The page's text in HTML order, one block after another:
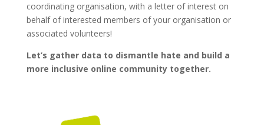
coordinating organisation, with a letter of interest on
behalf of interested members of your organisation or
associated volunteers!
Let’s gather data to dismantle hate and build a
more inclusive online community together.